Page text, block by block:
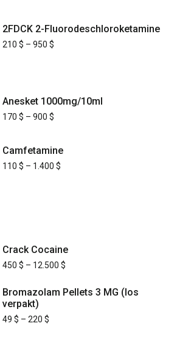
2FDCK 2-Fluorodeschloroketamine
210 $ – 950 $
Anesket 1000mg/10ml
170 $ – 900 $
Camfetamine
110 $ – 1.400 $
Crack Cocaine
450 $ – 12.500 $
Bromazolam Pellets 3 MG (los
verpakt)
49 $ – 220 $